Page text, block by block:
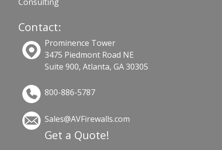
Contact:
Prominence Tower
3475 Piedmont Road NE
Suite 900, Atlanta, GA 30305
800-886-5787
Sales@AVFirewalls.com
Get a Quote!